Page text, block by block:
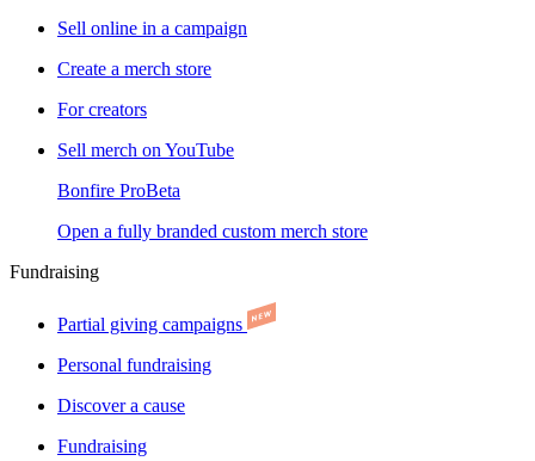
Sell online in a campaign
Create a merch store
For creators
Sell merch on YouTube
Bonfire ProBeta
Open a fully branded custom merch store
Fundraising
Partial giving campaigns
Personal fundraising
Discover a cause
Fundraising